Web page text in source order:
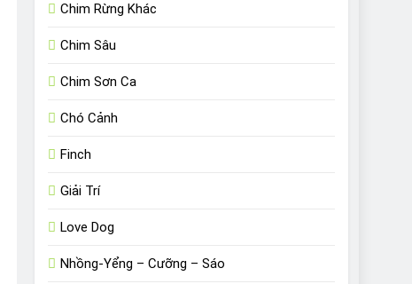
Chim Rừng Khác
Chim Sâu
Chim Sơn Ca
Chó Cảnh
Finch
Giải Trí
Love Dog
Nhồng-Yểng – Cưỡng – Sáo